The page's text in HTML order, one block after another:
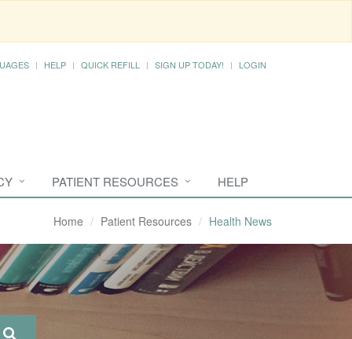
HELP QUICK REFILL SIGN UP TODAY! LOGIN
PATIENT RESOURCES HELP
Home Patient Resources Health News